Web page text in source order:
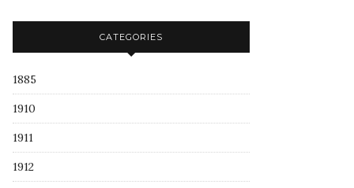
CATEGORIES
1885
1910
1911
1912